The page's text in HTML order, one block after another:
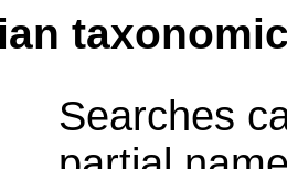
Searches